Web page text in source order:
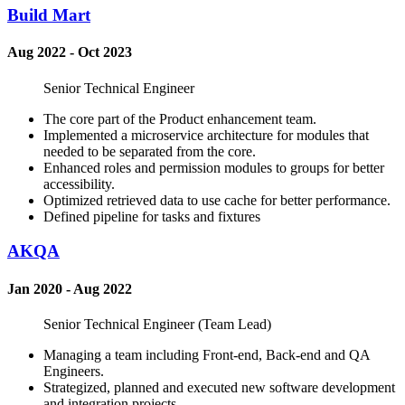
Build Mart
Aug 2022 - Oct 2023
Senior Technical Engineer
The core part of the Product enhancement team.
Implemented a microservice architecture for modules that
needed to be separated from the core.
Enhanced roles and permission modules to groups for better
accessibility.
Optimized retrieved data to use cache for better performance.
Defined pipeline for tasks and fixtures
AKQA
Jan 2020 - Aug 2022
Senior Technical Engineer (Team Lead)
Managing a team including Front-end, Back-end and QA
Engineers.
Strategized, planned and executed new software development